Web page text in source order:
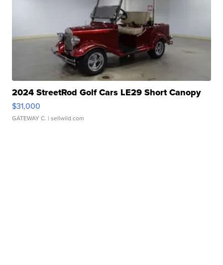
2024 StreetRod Golf Cars LE29 Short Canopy
$31,000
GATEWAY C. | sellwild.com